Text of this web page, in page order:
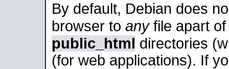
By default, Debian does
browser to anyfile apart
public_html directories
(for web applications). If